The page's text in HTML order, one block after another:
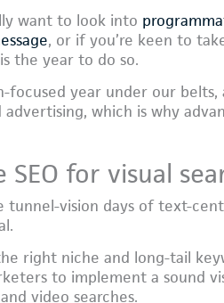
want to look into
, or if you’re keen to
the year to do so.
year under our belts,
which is why
SEO for visual
tunnel-vision days of text-
right niche and long-tail
to implement a sound
video searches.